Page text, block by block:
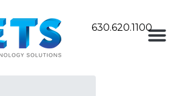
630.620.1100